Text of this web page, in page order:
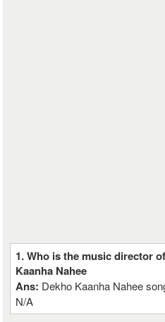
1. Who is the music director
Kaanha Nahee
Ans: Dekho Kaanha Nahee
N/A